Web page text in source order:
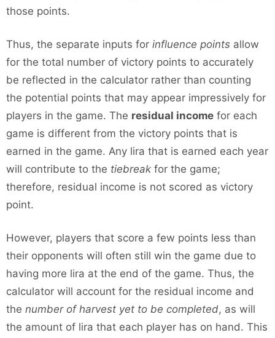
those points.
Thus, the separate inputs for influence points allow
for the total number of victory points to accurately
be reflected in the calculator rather than counting
the potential points that may appear impressively for
players in the game. The residual income for each
game is different from the victory points that is
earned in the game. Any lira that is earned each year
will contribute to the tiebreak for the game;
therefore, residual income is not scored as victory
point.
However, players that score a few points less than
their opponents will often still win the game due to
having more lira at the end of the game. Thus, the
calculator will account for the residual income and
the number of harvest yet to be completed, as will
the amount of lira that each player has on hand. This